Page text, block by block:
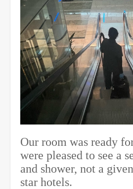
Our room was ready
were pleased to see a
and shower, not a
star hotels.